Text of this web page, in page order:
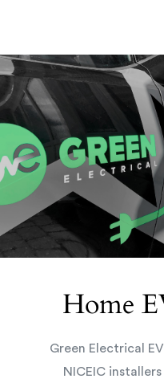
Home
Green Electrical
NICEIC